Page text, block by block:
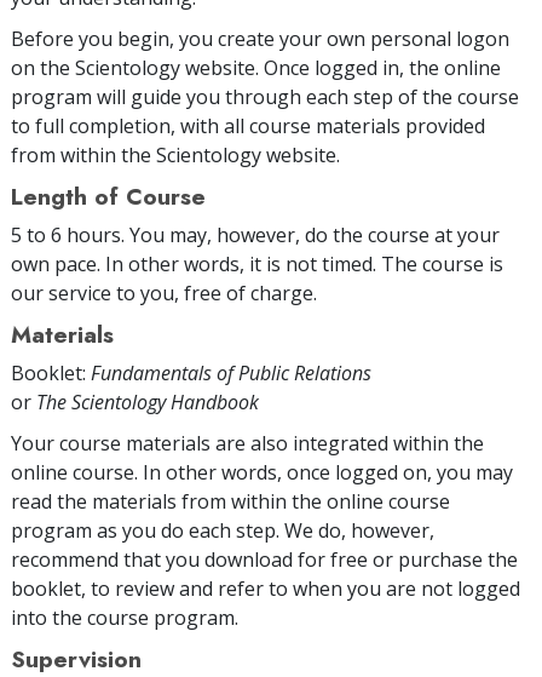
Before you begin, you create your own personal logon
on the Scientology website. Once logged in, the online
program will guide you through each step of the course
to full completion, with all course materials provided
from within the Scientology website.
Length of Course
5 to 6 hours. You may, however, do the course at your
own pace. In other words, it is not timed. The course is
our service to you, free of charge.
Materials
Booklet: Fundamentals of Public Relations
or The Scientology Handbook
Your course materials are also integrated within the
online course. In other words, once logged on, you may
read the materials from within the online course
program as you do each step. We do, however,
recommend that you download for free or purchase the
booklet, to review and refer to when you are not logged
into the course program.
Supervision